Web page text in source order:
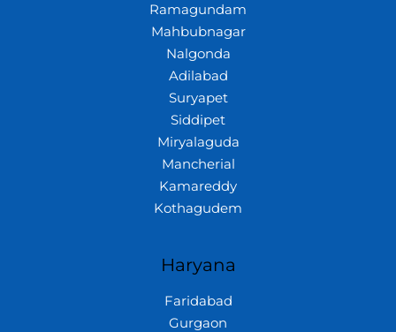
Ramagundam
Mahbubnagar
Nalgonda
Adilabad
Suryapet
Siddipet
Miryalaguda
Mancherial
Kamareddy
Kothagudem
Haryana
Faridabad
Gurgaon